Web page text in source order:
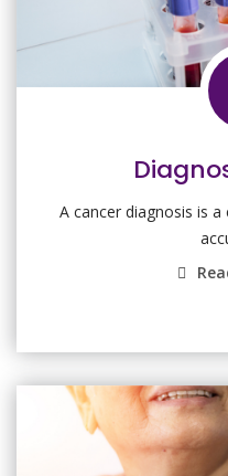
A cancer diagnosis is